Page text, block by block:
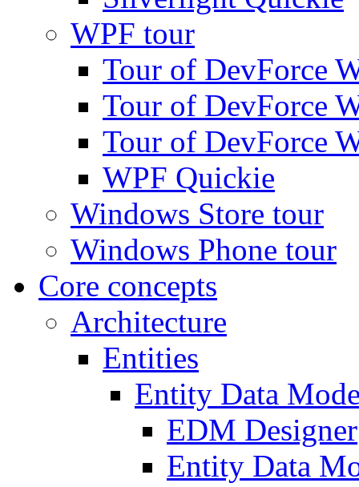
WPF tour
Tour of DevForce
Tour of DevForce
Tour of DevForce
WPF Quickie
Windows Store tour
Windows Phone tour
Core concepts
Architecture
Entities
Entity Data
EDM Designer
Entity Data